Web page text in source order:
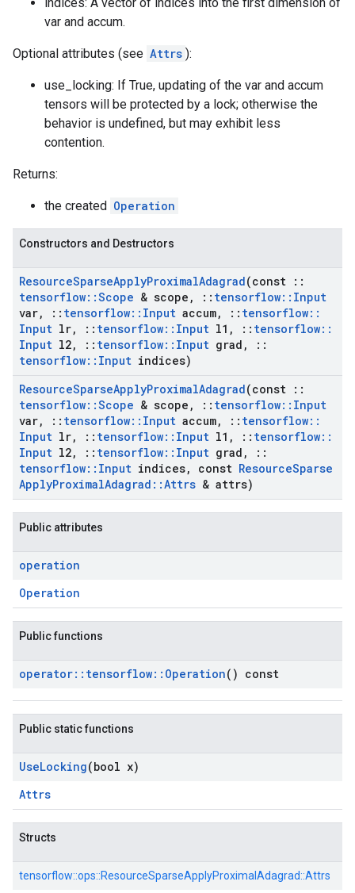
var and accum.
Optional attributes (see Attrs ):
use_locking: If True, updating of the var and accum
tensors will be protected by a lock; otherwise the
behavior is undefined, but may exhibit less
contention.
Returns:
the created Operation
Constructors and Destructors
ResourceSparseApplyProximalAdagrad(const ::
tensorflow::Scope & scope , :: tensorflow:: Input
var, :: tensorflow:: Input accum, :: tensorflow::
Input lr, :: tensorflow:: Input l1 , :: tensorflow::
Input l2, :: tensorflow:: Input grad ,
::
tensorflow:: Input indices)
ResourceSparseApplyProximalAdagrad(const ::
tensorflow::Scope & scope , :: tensorflow:: Input
var, :: tensorflow:: Input accum, :: tensorflow::
Input lr, :: tensorflow:: Input l1 , :: tensorflow::
Input l2, :: tensorflow:: Input grad ,
::
tensorflow:: Input indices, const ResourceSparse
ApplyProximalAdagrad ::Attrs & attrs)
Public attributes
operation
Operation
Public functions
operator:: tensorflow:: Operation() const
Public static functions
UseLocking(bool x)
Attrs
Structs
tensorflow::ops::ResourceSparseApplyProximalAdagrad::Attrs